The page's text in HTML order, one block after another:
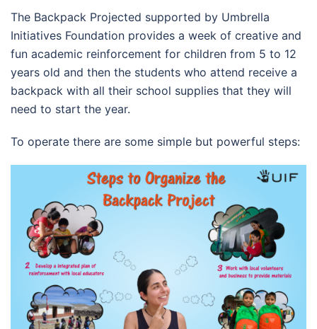
The Backpack Projected supported by Umbrella
Initiatives Foundation provides a week of creative and
fun academic reinforcement for children from 5 to 12
years old and then the students who attend receive a
backpack with all their school supplies that they will
need to start the year.
To operate there are some simple but powerful steps: